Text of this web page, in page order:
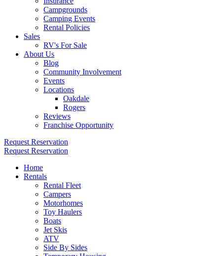
Campgrounds
Camping Events
Rental Policies
Sales
RV's For Sale
About Us
Blog
Community Involvement
Events
Locations
Oakdale
Rogers
Reviews
Franchise Opportunity
Request Reservation
Request Reservation
Home
Rentals
Rental Fleet
Campers
Motorhomes
Toy Haulers
Boats
Jet Skis
ATV
Side By Sides